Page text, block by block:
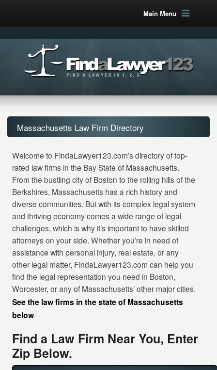
Main Menu
Massachusetts Law Firm Directory
Welcome to FindaLawyer123.com’s directory of top-
rated law firms in the Bay State of Massachusetts.
From the bustling city of Boston to the rolling hills of the
Berkshires, Massachusetts has a rich history and
diverse communities. But with its complex legal system
and thriving economy comes a wide range of legal
challenges, which is why it’s important to have skilled
attorneys on your side. Whether you’re in need of
assistance with personal injury, real estate, or any
other legal matter, FindaLawyer123.com can help you
find the legal representation you need in Boston,
Worcester, or any of Massachusetts’ other major cities.
See the law firms in the state of Massachusetts
below.
Find a Law Firm Near You, Enter
Zip Below.